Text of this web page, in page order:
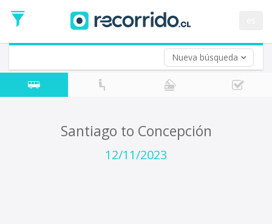
Nueva búsqueda
Date
Return trip (opt)
Return
Date
Santiago to Concepción
12/11/2023